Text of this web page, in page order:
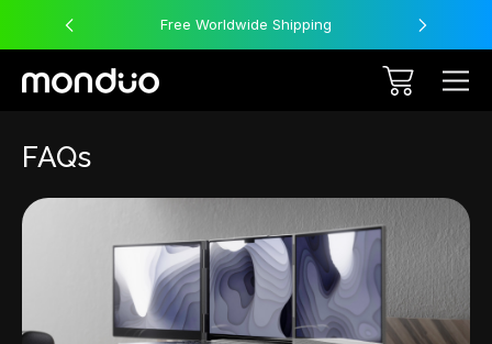
Free Worldwide Shipping
FAQs